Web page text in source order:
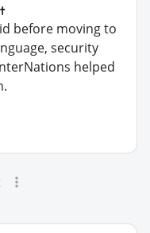
before moving to
security
helped